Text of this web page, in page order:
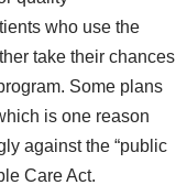
who use the
take their chances
Some plans
is one reason
against the “public
Care Act.